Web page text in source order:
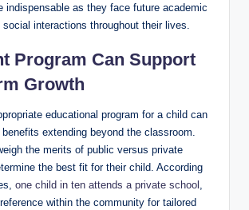
indispensable as they face future academic
interactions throughout their lives.
Program Can Support
Growth
educational program for a child can
extending beyond the classroom.
the merits of public versus private
the best fit for their child. According
one child in ten attends a private school
within the community for tailored